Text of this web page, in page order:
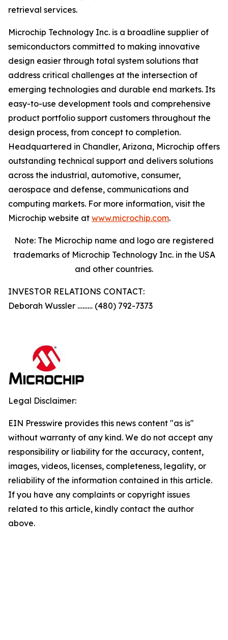
retrieval services.
Microchip Technology Inc. is a broadline supplier of
semiconductors committed to making innovative
design easier through total system solutions that
address critical challenges at the intersection of
emerging technologies and durable end markets. Its
easy-to-use development tools and comprehensive
product portfolio support customers throughout the
design process, from concept to completion.
Headquartered in Chandler, Arizona, Microchip offers
outstanding technical support and delivers solutions
across the industrial, automotive, consumer,
aerospace and defense, communications and
computing markets. For more information, visit the
Microchip website at www.microchip.com.
Note: The Microchip name and logo are registered
trademarks of Microchip Technology Inc. in the USA
and other countries.
INVESTOR RELATIONS CONTACT:
Deborah Wussler ……… (480) 792-7373
Legal Disclaimer:
EIN Presswire provides this news content "as is"
without warranty of any kind. We do not accept any
responsibility or liability for the accuracy, content,
images, videos, licenses, completeness, legality, or
reliability of the information contained in this article.
If you have any complaints or copyright issues
related to this article, kindly contact the author
above.